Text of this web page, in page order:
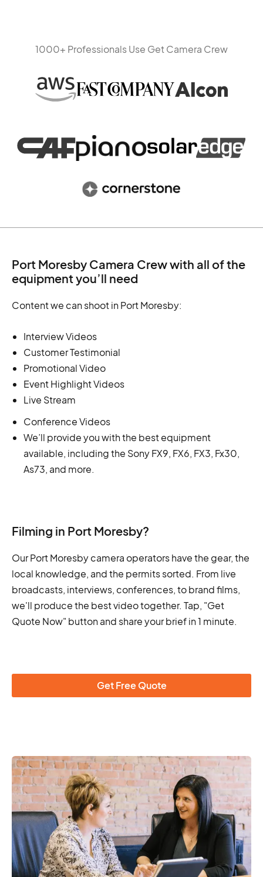
1000+ Professionals Use Get Camera Crew
Port Moresby Camera Crew with all of the
equipment you’ll need
Content we can shoot in Port Moresby:
Interview Videos
Customer Testimonial
Promotional Video
Event Highlight Videos
Live Stream
Conference Videos
We’ll provide you with the best equipment
available, including the Sony FX9, FX6, FX3, Fx30,
As73, and more.
Filming in Port Moresby?
Our Port Moresby camera operators have the gear, the
local knowledge, and the permits sorted. From live
broadcasts, interviews, conferences, to brand films,
we'll produce the best video together. Tap, "Get
Quote Now" button and share your brief in 1 minute.
Get Free Quote